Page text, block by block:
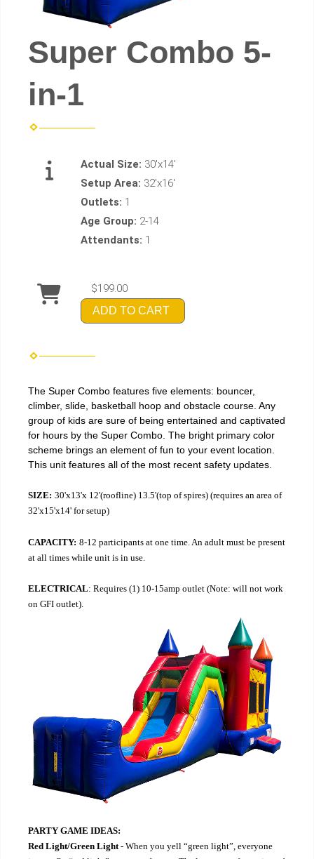
Super Combo 5-
in-1
Actual Size: 30'x14'
Setup Area: 32'x16'
Outlets: 1
Age Group: 2-14
Attendants: 1
$199.00
ADD TO CART
The Super Combo features five elements: bouncer,
climber, slide, basketball hoop and obstacle course. Any
group of kids are sure of being entertained and captivated
for hours by the Super Combo. The bright primary color
scheme brings an element of fun to your event location.
This unit features all of the most recent safety updates.
SIZE: 30'x13'x 12'(roofline) 13.5'(top of spires) (requires an area of
32'x15'x14' for setup)
CAPACITY: 8-12 participants at one time. An adult must be present
at all times while unit is in use.
ELECTRICAL: Requires (1) 10-15amp outlet (Note: will not work
on GFI outlet).
PARTY GAME IDEAS:
Red Light/Green Light - When you yell “green light”, everyone